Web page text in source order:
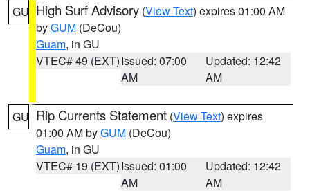
GU High Surf Advisory (View Text) expires 01:00 AM
byGUM (DeCou)
Guam, in GU
VTEC# 49 (EXT)Issued: 07:00
AM
Updated: 12:42
AM
GU Rip Currents Statement (View Text) expires
01:00 AM byGUM (DeCou)
Guam, in GU
VTEC# 19 (EXT)Issued: 01:00
AM
Updated: 12:42
AM